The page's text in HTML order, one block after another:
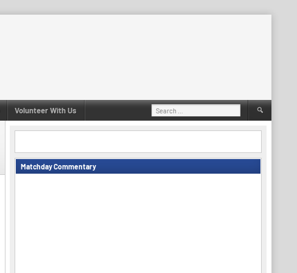
Volunteer With Us
Search
for:
Matchday Commentary